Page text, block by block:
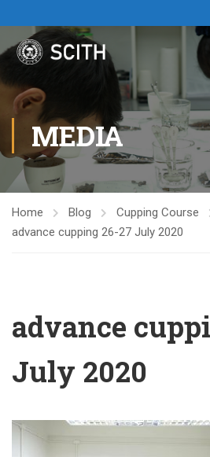
MEDIA
Home Blog
Cupping Course
advance cupping 26-27 July 2020
advance
July 2020